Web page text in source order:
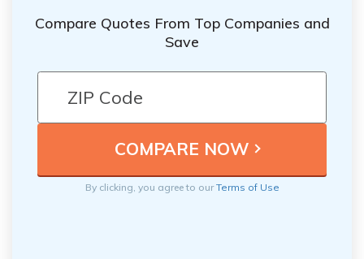
Compare Quotes From Top Companies and
Save
By clicking, you agree to ourTerms of Use